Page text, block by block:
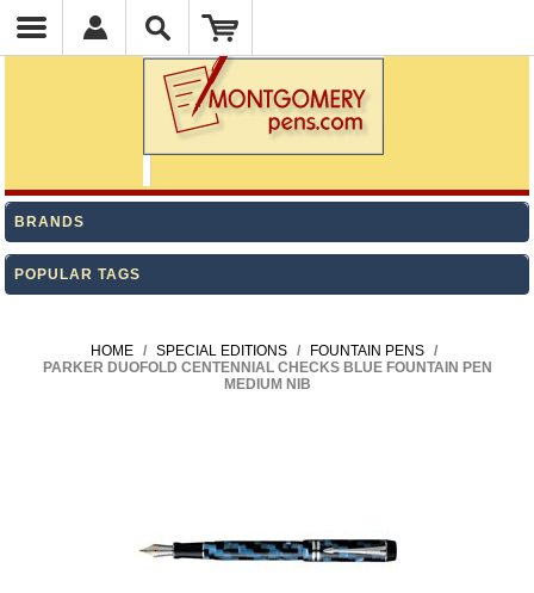
BRANDS
POPULAR TAGS
HOME / SPECIAL EDITIONS / FOUNTAIN PENS /
PARKER DUOFOLD CENTENNIAL CHECKS BLUE FOUNTAIN PEN
MEDIUM NIB